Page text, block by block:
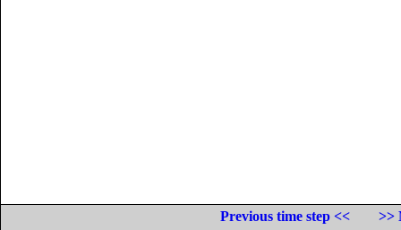
Previous time step <<
>>